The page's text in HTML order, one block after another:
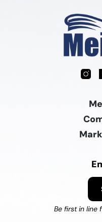
Be first in line